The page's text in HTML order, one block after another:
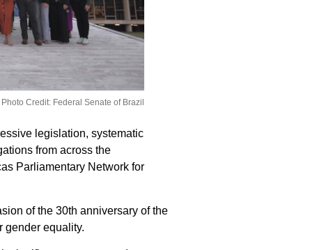
Photo Credit: Federal Senate of Brazil
legislation, systematic
from across the
Parliamentary Network for
of the 30th anniversary of the
gender equality.